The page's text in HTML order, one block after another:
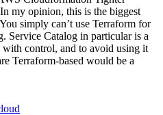
my opinion, this is the biggest
simply can’t use Terraform for
Service Catalog in particular is a
control, and to avoid using it
Terraform-based would be a